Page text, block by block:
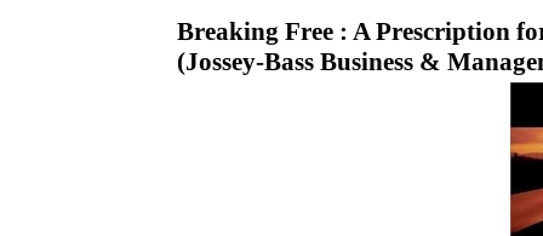
Breaking Free : A Prescription
(Jossey-Bass Business &